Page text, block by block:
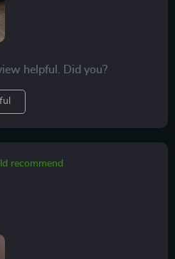
helpful. Did you?
recommend